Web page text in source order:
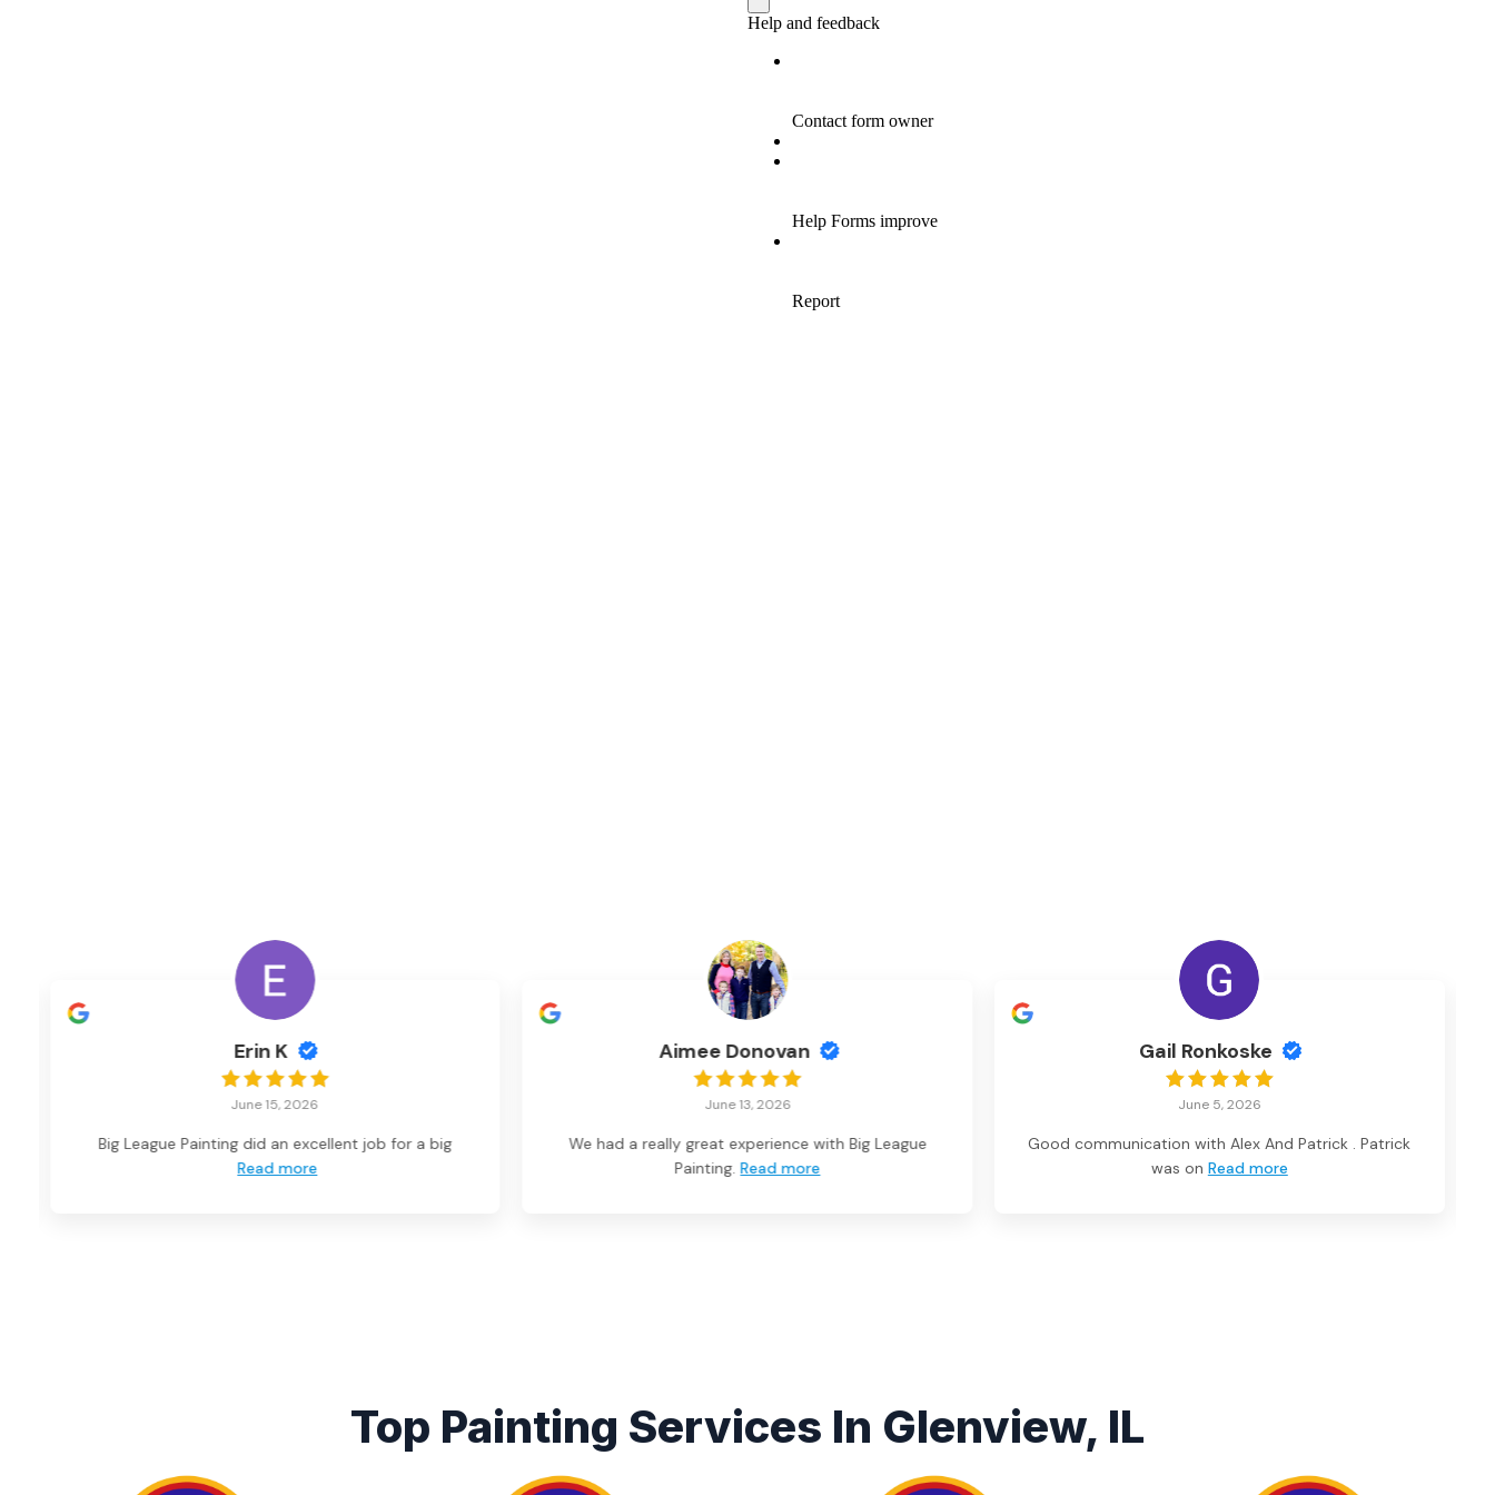
Erin K
June 15, 2026
Big League Painting did an excellent job for a big
Read more
Aimee Donovan
June 13, 2026
We had a really great experience with Big League
Painting. Read more
Gail Ronkoske
June 5, 2026
Good communication with Alex And Patrick . Patrick
was on Read more
Top Painting Services In Glenview, IL